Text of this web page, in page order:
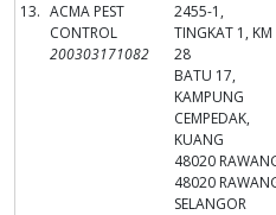
13. ACMA PEST
CONTROL
200303171082
2455-1,
TINGKAT 1, KM
28
BATU 17,
KAMPUNG
CEMPEDAK,
KUANG
48020
48020
SELANGOR